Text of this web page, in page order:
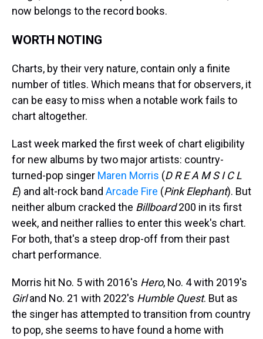
now belongs to the record books.
WORTH NOTING
Charts, by their very nature, contain only a finite
number of titles. Which means that for observers, it
can be easy to miss when a notable work fails to
chart altogether.
Last week marked the first week of chart eligibility
for new albums by two major artists: country-
turned-pop singer Maren Morris (D R E A M S I C L
E) and alt-rock band Arcade Fire (Pink Elephant). But
neither album cracked the Billboard200 in its first
week, and neither rallies to enter this week's chart.
For both, that's a steep drop-off from their past
chart performance.
Morris hit No. 5 with 2016's Hero, No. 4 with 2019's
Girland No. 21 with 2022's Humble Quest. But as
the singer has attempted to transition from country
to pop, she seems to have found a home with